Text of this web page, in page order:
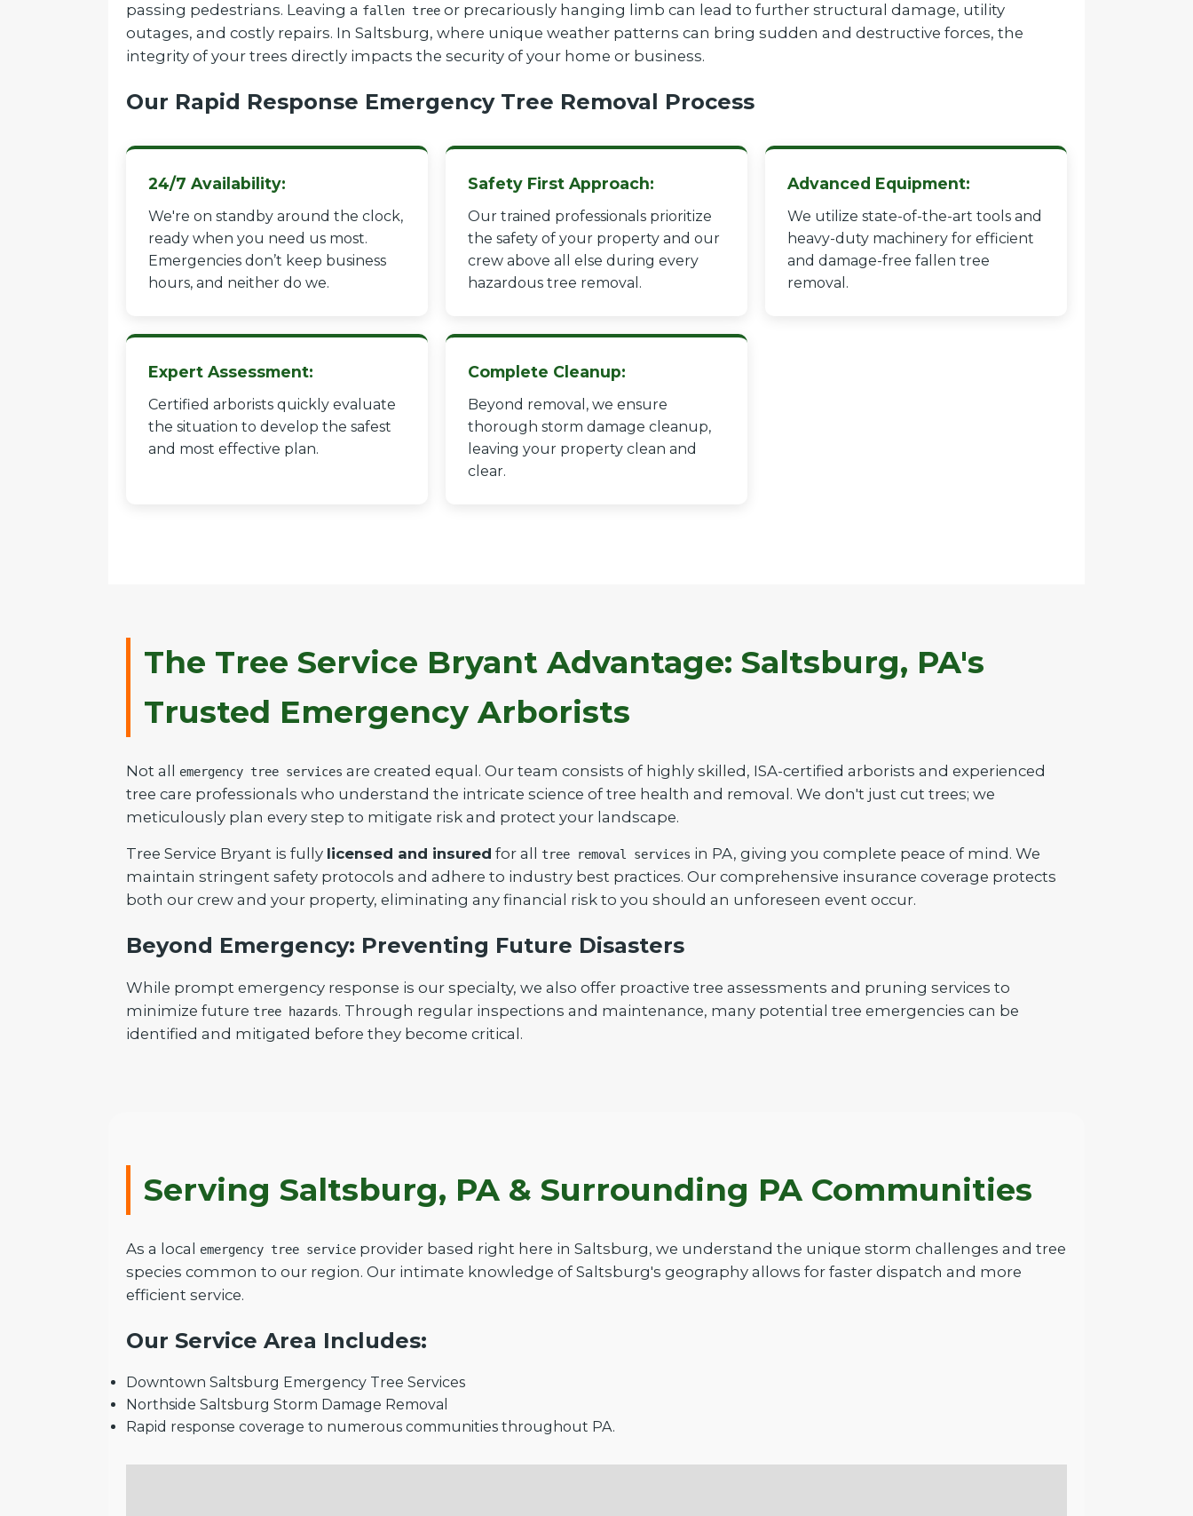
passing pedestrians. Leaving a fallen tree or precariously hanging limb can lead to further structural damage, utility
outages, and costly repairs. In Saltsburg, where unique weather patterns can bring sudden and destructive forces, the
integrity of your trees directly impacts the security of your home or business.
Our Rapid Response Emergency Tree Removal Process
24/7 Availability:
We're on standby around the clock,
ready when you need us most.
Emergencies don’t keep business
hours, and neither do we.
Safety First Approach:
Our trained professionals prioritize
the safety of your property and our
crew above all else during every
hazardous tree removal.
Advanced Equipment:
We utilize state-of-the-art tools and
heavy-duty machinery for efficient
and damage-free fallen tree
removal.
Expert Assessment:
Certified arborists quickly evaluate
the situation to develop the safest
and most effective plan.
Complete Cleanup:
Beyond removal, we ensure
thorough storm damage cleanup,
leaving your property clean and
clear.
The Tree Service Bryant Advantage: Saltsburg, PA's
Trusted Emergency Arborists
Not all emergency tree services are created equal. Our team consists of highly skilled, ISA-certified arborists and experienced
tree care professionals who understand the intricate science of tree health and removal. We don't just cut trees; we
meticulously plan every step to mitigate risk and protect your landscape.
Tree Service Bryant is fully licensed and insured for all tree removal services in PA, giving you complete peace of mind. We
maintain stringent safety protocols and adhere to industry best practices. Our comprehensive insurance coverage protects
both our crew and your property, eliminating any financial risk to you should an unforeseen event occur.
Beyond Emergency: Preventing Future Disasters
While prompt emergency response is our specialty, we also offer proactive tree assessments and pruning services to
minimize future tree hazards. Through regular inspections and maintenance, many potential tree emergencies can be
identified and mitigated before they become critical.
Serving Saltsburg, PA & Surrounding PA Communities
As a local emergency tree service provider based right here in Saltsburg, we understand the unique storm challenges and tree
species common to our region. Our intimate knowledge of Saltsburg's geography allows for faster dispatch and more
efficient service.
Our Service Area Includes:
Downtown Saltsburg Emergency Tree Services
Northside Saltsburg Storm Damage Removal
Rapid response coverage to numerous communities throughout PA.
Call now to get connected to atree care
professional
near you.
📞+1-855-810-7783